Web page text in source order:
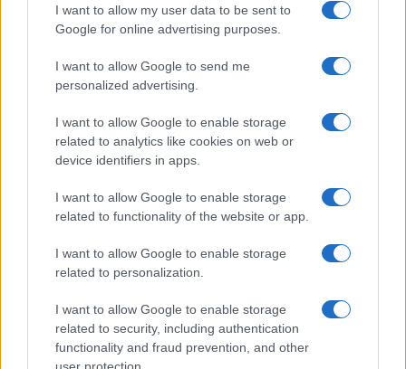
I want to allow my user data to be sent to
Google for online advertising purposes.
I want to allow Google to send me
personalized advertising.
I want to allow Google to enable storage
related to analytics like cookies on web or
device identifiers in apps.
I want to allow Google to enable storage
related to functionality of the website or app.
I want to allow Google to enable storage
related to personalization.
I want to allow Google to enable storage
related to security, including authentication
functionality and fraud prevention, and other